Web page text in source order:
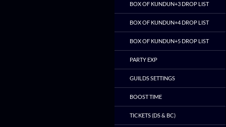
BOX OF KUNDUN+3 DROP LIST
BOX OF KUNDUN+4 DROP LIST
BOX OF KUNDUN+5 DROP LIST
PARTY EXP
GUILDS SETTINGS
BOOST TIME
TICKETS (DS & BC)